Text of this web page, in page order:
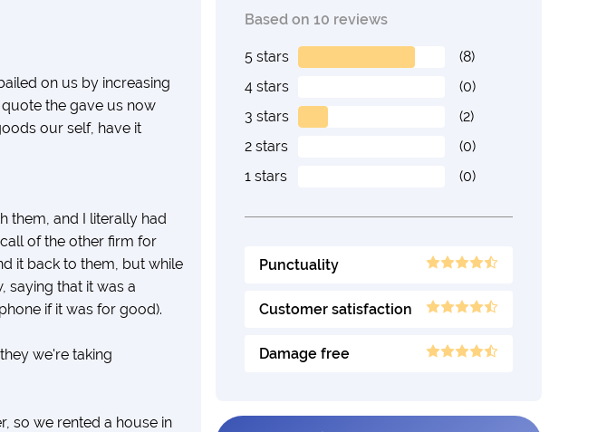
Based on 10 reviews
5 stars
(8)
4 stars
(0)
3 stars
(2)
2 stars
(0)
1 stars
(0)
Punctuality
Customer satisfaction
Damage free
on us by increasing
the gave us now
our self, have it
them, and I literally had
of the other firm for
it back to them, but while
saying that it was a
if it was for good).
we're taking
so we rented a house in